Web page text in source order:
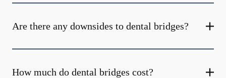
Are there any downsides to dental bridges?
How much do dental bridges cost?